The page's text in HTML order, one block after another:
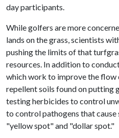
day participants.
While golfers are more
lands on the grass, scientists
pushing the limits of that
resources. In addition to
which work to improve the
repellent soils found on putting
testing herbicides to control
to control pathogens that
"yellow spot" and "dollar spot."